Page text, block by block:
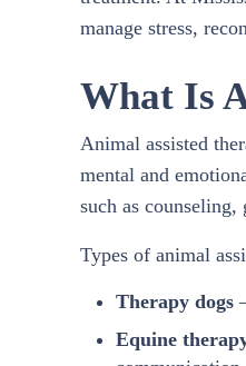
manage stress,
What Is
Animal assisted
mental and
such as counseling,
Types of animal
Therapy dogs
Equine